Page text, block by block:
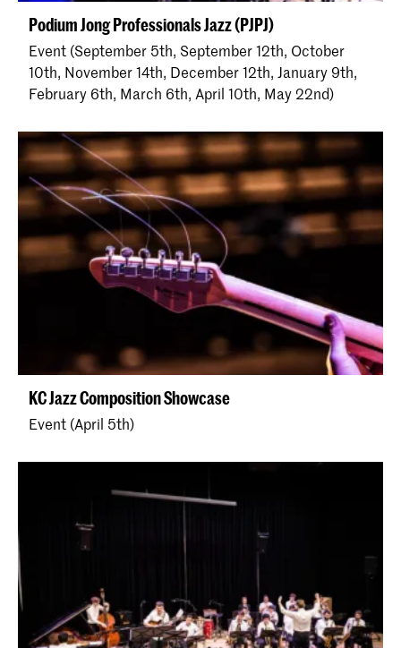
Podium Jong Professionals Jazz (PJPJ)
Event (September 5th, September 12th, October
10th, November 14th, December 12th, January 9th,
February 6th, March 6th, April 10th, May 22nd)
KC Jazz Composition Showcase
Event (April 5th)